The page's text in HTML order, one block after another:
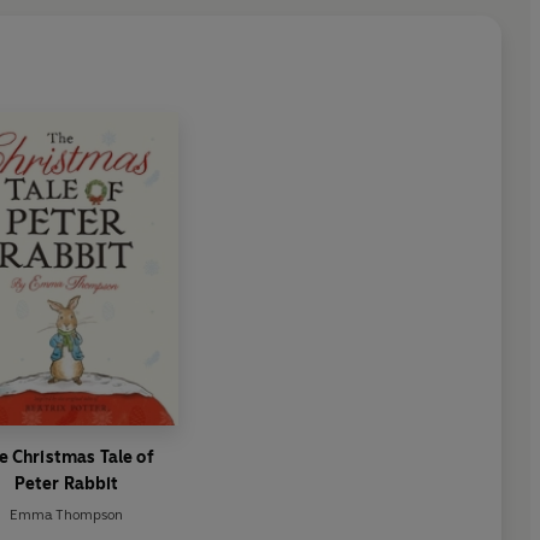
Christmas Tale of
Peter Rabbit
Emma Thompson